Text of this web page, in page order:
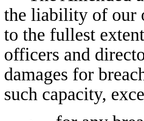
the liability of our
to the fullest
officers and
damages for
such capacity,